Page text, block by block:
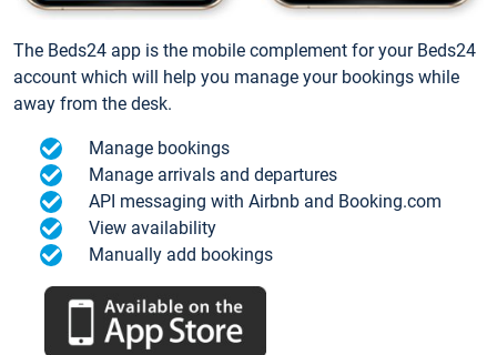
The Beds24 app is the mobile complement for your Beds24
account which will help you manage your bookings while
away from the desk.
Manage bookings
Manage arrivals and departures
API messaging with Airbnb and Booking.com
View availability
Manually add bookings